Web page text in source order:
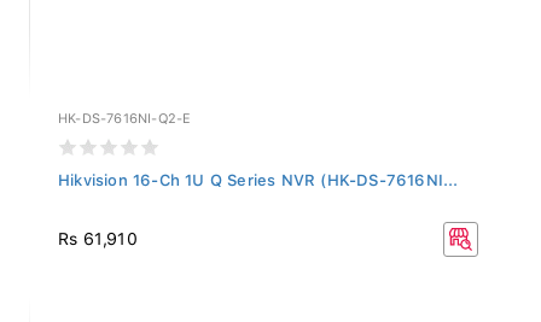
HK-DS-7616NI-Q2-E
Hikvision 16-Ch 1U Q Series NVR (HK-DS-7616NI...
Rs 61,910